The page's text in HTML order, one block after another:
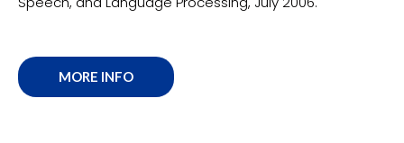
MORE INFO